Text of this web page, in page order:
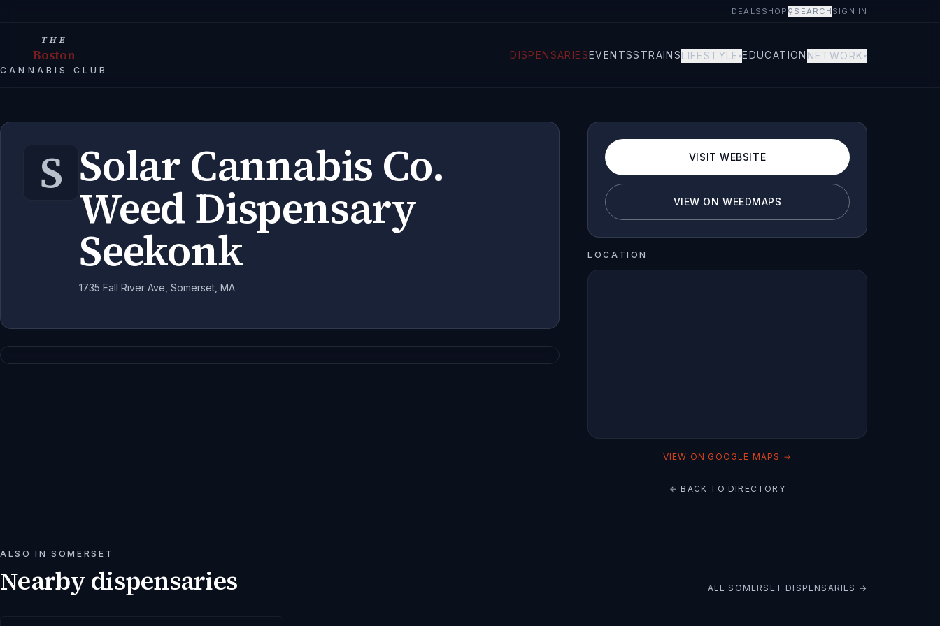
DEALS SHOP ⚲ SEARCH SIGN IN
THE
Boston
CANNABIS CLUB
DISPENSARIESEVENTSSTRAINSLIFESTYLE ▾EDUCATION NETWORK ▾
S Solar Cannabis Co.
Weed Dispensary
Seekonk
1735 Fall River Ave, Somerset, MA
VISIT WEBSITE
VIEW ON WEEDMAPS
LOCATION
VIEW ON GOOGLE MAPS →
← BACK TO DIRECTORY
ALSO INSOMERSET
Nearby dispensaries ALLSOMERSET DISPENSARIES →